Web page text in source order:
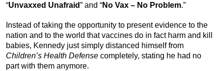
“Unvaxxed Unafraid” and “No Vax – No Problem.”
Instead of taking the opportunity to present evidence to the
nation and to the world that vaccines do in fact harm and kill
babies, Kennedy just simply distanced himself from
Children’s Health Defense completely, stating he had no
part with them anymore.